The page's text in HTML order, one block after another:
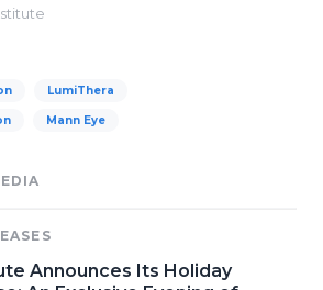
LumiThera
Mann Eye
Announces Its Holiday